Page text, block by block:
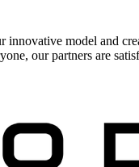
model and
our partners are